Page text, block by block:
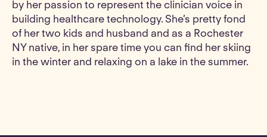
by her passion to represent the clinician voice in
building healthcare technology. She’s pretty fond
of her two kids and husband and as a Rochester
NY native, in her spare time you can find her skiing
in the winter and relaxing on a lake in the summer.